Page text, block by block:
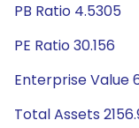
PB Ratio 4.5305
PE Ratio 30.156
Enterprise Value
Total Assets